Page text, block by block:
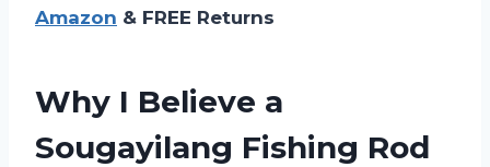
Amazon & FREE Returns
Why I Believe a
Sougayilang Fishing Rod